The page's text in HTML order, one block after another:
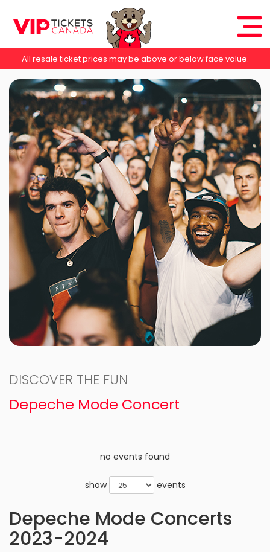
All resale ticket prices may be above or below face value.
DISCOVER THE FUN
Depeche Mode Concert
no events found
show events
Depeche Mode Concerts
2023-2024